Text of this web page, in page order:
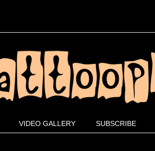
VIDEO GALLERY SUBSCRIBE